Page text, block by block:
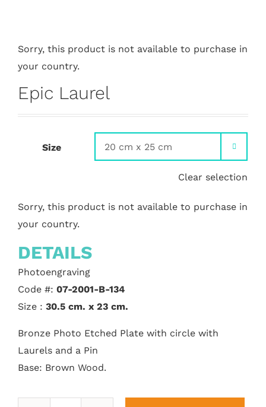
Sorry, this product is not available to purchase in
your country.
Epic Laurel
Size 
Clear selection
Sorry, this product is not available to purchase in
your country.
DETAILS
Photoengraving
Code #: 07-2001-B-134
Size : 30.5 cm. x 23 cm.
Bronze Photo Etched Plate with circle with
Laurels and a Pin
Base: Brown Wood.